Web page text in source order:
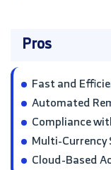
Pros
Fast and
Automated
Compliance
Multi-Currency
Cloud-Based